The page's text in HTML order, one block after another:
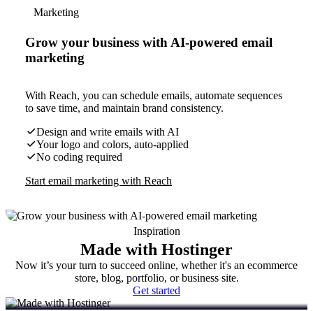
Marketing
Grow your business with AI-powered email
marketing
With Reach, you can schedule emails, automate sequences
to save time, and maintain brand consistency.
Design and write emails with AI
Your logo and colors, auto-applied
No coding required
Start email marketing with Reach
Inspiration
Made with Hostinger
Now it’s your turn to succeed online, whether it's an ecommerce
store, blog, portfolio, or business site.
Get started